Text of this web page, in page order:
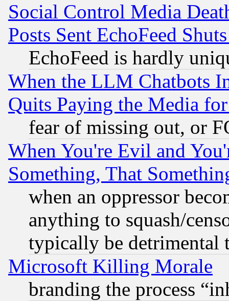
Social Control Media
Posts Sent EchoFeed
EchoFeed is hardly
When the LLM Chatbots
Quits Paying the Media
fear of missing out, or
When You're Evil and
Something, That
when an oppressor
anything to squash/
typically be detrimental
Microsoft Killing Morale
branding the process